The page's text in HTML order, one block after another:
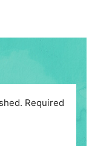
Required